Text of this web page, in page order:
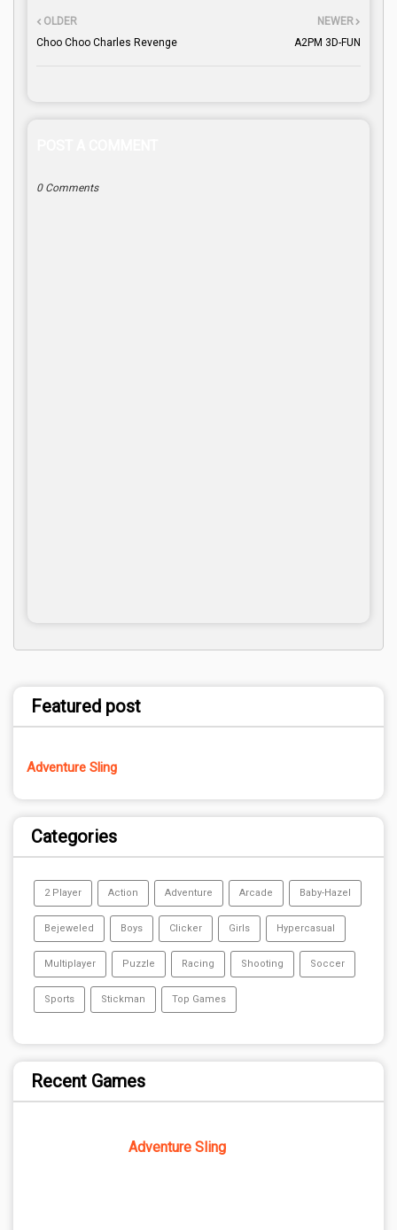
NEWER
A2PM 3D-FUN
OLDER
Choo Choo Charles Revenge
0 Comments
Featured post
Adventure Sling
Categories
2 Player Action Adventure Arcade Baby-Hazel
Bejeweled Boys Clicker Girls Hypercasual
Multiplayer Puzzle Racing Shooting Soccer
Sports Stickman Top Games
Recent Games
Adventure Sling